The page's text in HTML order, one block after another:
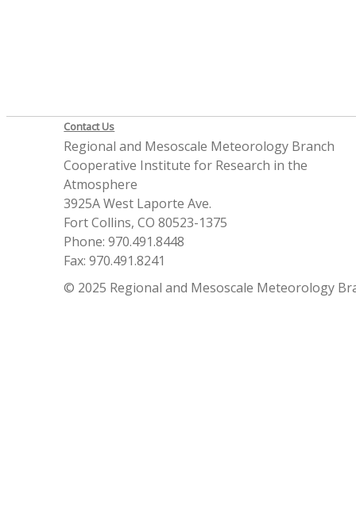
Contact Us
Regional and Mesoscale Meteorology Branch
Cooperative Institute for Research in the
Atmosphere
3925A West Laporte Ave.
Fort Collins, CO 80523-1375
Phone: 970.491.8448
Fax: 970.491.8241
© 2025 Regional and Mesoscale Meteorology